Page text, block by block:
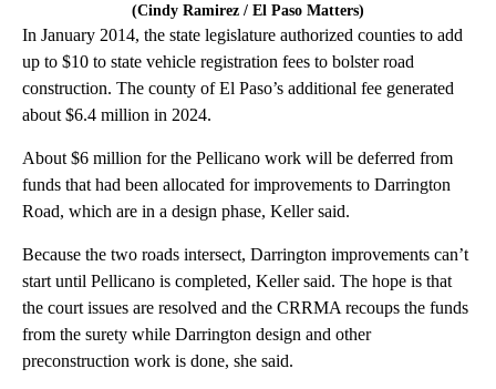
(Cindy Ramirez / El Paso Matters)
In January 2014, the state legislature authorized counties to add
up to $10 to state vehicle registration fees to bolster road
construction. The county of El Paso’s additional fee generated
about $6.4 million in 2024.
About $6 million for the Pellicano work will be deferred from
funds that had been allocated for improvements to Darrington
Road, which are in a design phase, Keller said.
Because the two roads intersect, Darrington improvements can’t
start until Pellicano is completed, Keller said. The hope is that
the court issues are resolved and the CRRMA recoups the funds
from the surety while Darrington design and other
preconstruction work is done, she said.